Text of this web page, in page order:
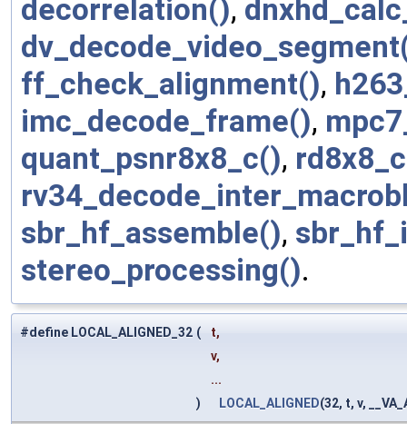
decorrelation(),
ff_check_alignment(),
imc_decode_frame(),
quant_psnr8x8_c(),
sbr_hf_assemble(),
stereo_processing().
#define LOCAL_ALIGNED_32 (
t,
v,
...
)
LOCAL_ALIGNED(32, t, v,